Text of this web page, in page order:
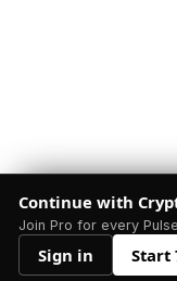
Continue with
Join Pro for every
Sign in Start